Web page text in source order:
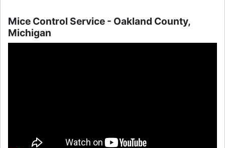
Mice Control Service - Oakland County,
Michigan